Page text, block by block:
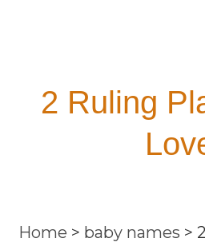
2 Ruling
Home > baby names >